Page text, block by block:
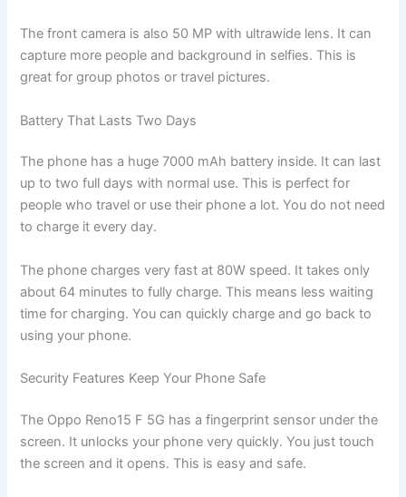
The front camera is also 50 MP with ultrawide lens. It can
capture more people and background in selfies. This is
great for group photos or travel pictures.
Battery That Lasts Two Days
The phone has a huge 7000 mAh battery inside. It can last
up to two full days with normal use. This is perfect for
people who travel or use their phone a lot. You do not need
to charge it every day.
The phone charges very fast at 80W speed. It takes only
about 64 minutes to fully charge. This means less waiting
time for charging. You can quickly charge and go back to
using your phone.
Security Features Keep Your Phone Safe
The Oppo Reno15 F 5G has a fingerprint sensor under the
screen. It unlocks your phone very quickly. You just touch
the screen and it opens. This is easy and safe.